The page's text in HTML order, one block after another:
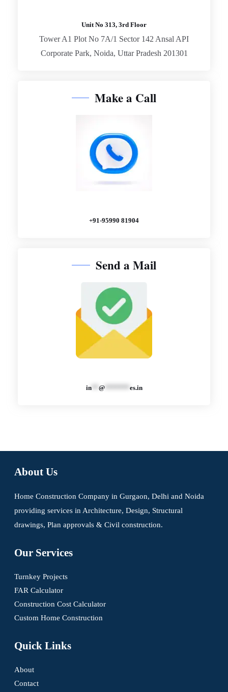
Unit No 313, 3rd Floor
Tower A1 Plot No 7A/1 Sector 142 Ansal API
Corporate Park, Noida, Uttar Pradesh 201301
Make a Call
+91-95990 81904
Send a Mail
in** @******* es.in
About Us
Home Construction Company in Gurgaon, Delhi and Noida
providing services in Architecture, Design, Structural
drawings, Plan approvals & Civil construction.
Our Services
Turnkey Projects
FAR Calculator
Construction Cost Calculator
Custom Home Construction
Quick Links
About
Contact